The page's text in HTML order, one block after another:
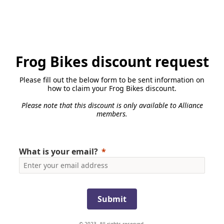
Frog Bikes discount request
Please fill out the below form to be sent information on
how to claim your Frog Bikes discount.
Please note that this discount is only available to Alliance
members.
What is your email?
Submit